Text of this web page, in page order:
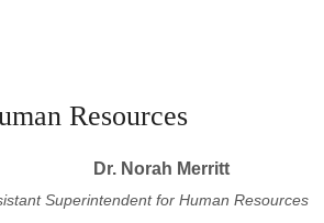
Resources
Dr. Norah Merritt
Superintendent for Human Resources